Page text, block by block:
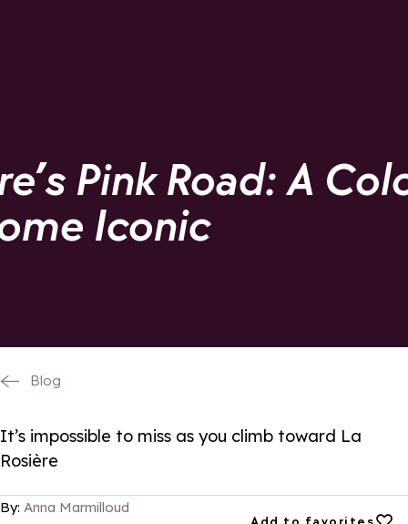
Pink Road: A
Iconic
Blog
It’s impossible to miss as you climb toward La
Rosière
By: Anna Marmilloud
Add to favorites